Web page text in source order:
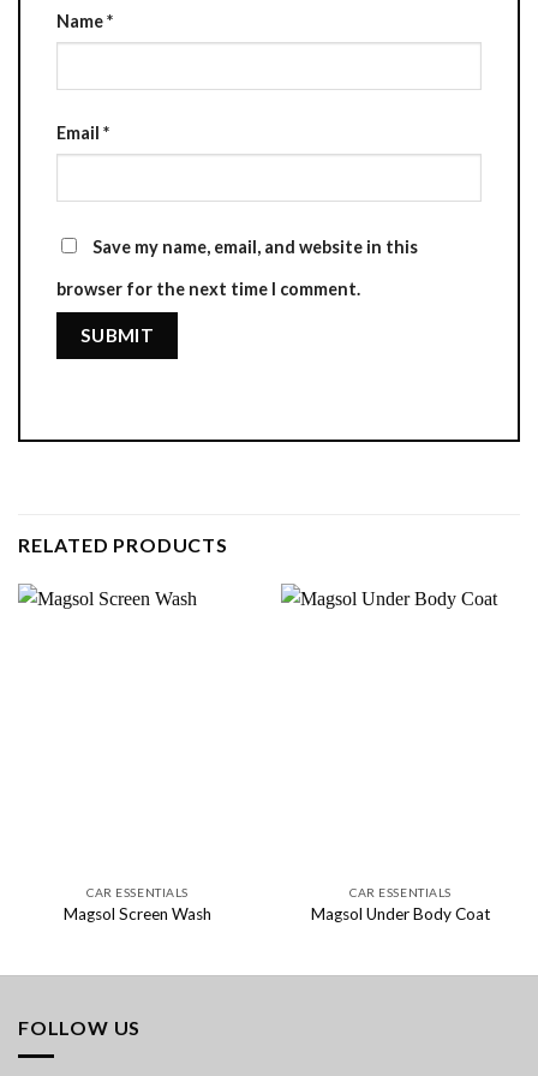
Name*
Email *
Save my name, email, and website in this
browser for the next time I comment.
RELATED PRODUCTS
CAR ESSENTIALS
Magsol Screen Wash
CAR ESSENTIALS
Magsol Under Body Coat
FOLLOW US